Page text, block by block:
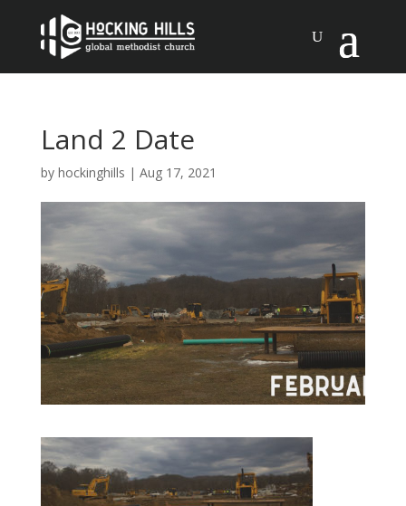
Land 2 Date
by hockinghills | Aug 17, 2021